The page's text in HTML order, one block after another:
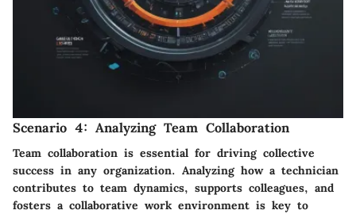
Scenario 4: Analyzing Team Collaboration
Team collaboration is essential for driving collective
success in any organization. Analyzing how a technician
contributes to team dynamics, supports colleagues, and
fosters a collaborative work environment is key to